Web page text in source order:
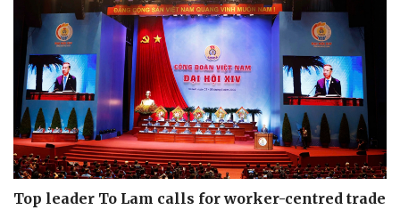
Top leader To Lam calls for worker-centred trade